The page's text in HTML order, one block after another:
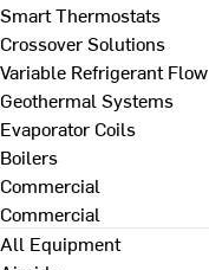
Smart Thermostats
Crossover Solutions
Variable Refrigerant Flow
Geothermal Systems
Evaporator Coils
Boilers
Commercial
Commercial
All Equipment